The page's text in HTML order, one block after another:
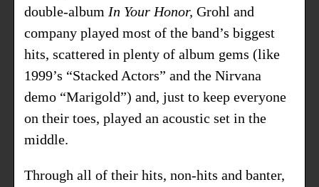
double-album In Your Honor, Grohl and
company played most of the band’s biggest
hits, scattered in plenty of album gems (like
1999’s “Stacked Actors” and the Nirvana
demo “Marigold”) and, just to keep everyone
on their toes, played an acoustic set in the
middle.
Through all of their hits, non-hits and banter,